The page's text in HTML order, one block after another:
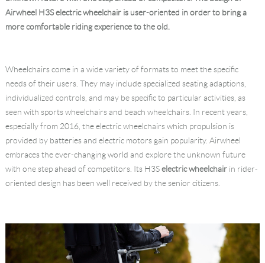
Contact Us
Airwheel H3S electric wheelchair is user-oriented in order to bring a
more comfortable riding experience to the old.
Wheelchairs come in a wide variety of formats to meet the specific
needs of their users. They may include specialized seating adaptions,
individualized controls, and may be specific to particular activities, as
seen with sports wheelchairs and beach wheelchairs. In recent years,
especially from 2016, the electric wheelchairs which propulsion is
provided by batteries and electric motors gain popularity. Airwheel
embraces the ever-changing world and explore the unknown future
with one step ahead of competitors. Its H3Selectric wheelchairin rider-
oriented design has been well received by the senior citizens.